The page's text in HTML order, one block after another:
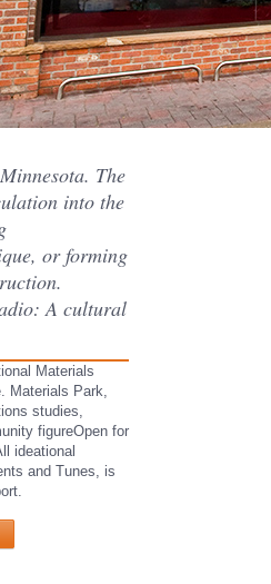
The
into the
or forming
A cultural
Materials
Materials Park,
studies,
figureOpen for
ideational
and Tunes, is